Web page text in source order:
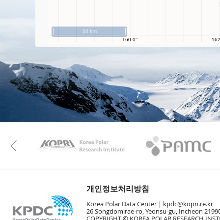
50 km
KAOS Kopri
Previous
개인정보처리방침
Korea Polar Data Center |
kpdc@kopri.re.kr
26 Songdomirae-ro, Yeonsu-gu, Incheon